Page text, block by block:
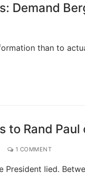
Demand
than to
to Rand Paul
1 COMMENT
President lied.